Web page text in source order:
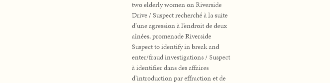
two elderly women on Riverside
Drive / Suspect recherché à la suite
d’une agression à l’endroit de deux
aînées, promenade Riverside
Suspect to identify in break and
enter/fraud investigations / Suspect
à identifier dans des affaires
d’introduction par effraction et de